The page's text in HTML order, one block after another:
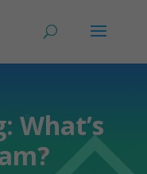
What’s